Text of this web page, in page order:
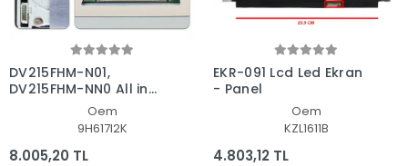
DV215FHM-N01,
DV215FHM-NN0 All in
One, AIO Pc Ekran -
Oem
9H617I2K
8.005,20 TL
EKR-091 Lcd Led Ekran
- Panel
Oem
KZL1611B
4.803,12 TL